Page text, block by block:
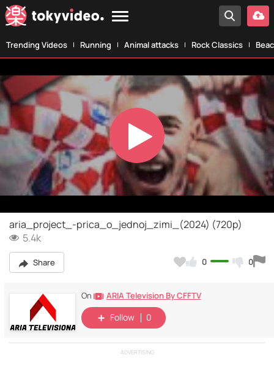
Trending Videos Running Animal attacks Rock Classics
Play
Video
aria_project_-prica_o_jednoj_zimi_(2024) (720p)
5.4k
Share 0 0
On ARIA Television By CFFTV
Follow 0
ADVERTISING